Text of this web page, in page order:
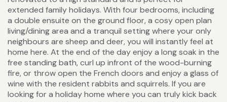
extended family holidays. With four bedrooms, including
a double ensuite on the ground floor, a cosy open plan
living/dining area and a tranquil setting where your only
neighbours are sheep and deer, you will instantly feel at
home here. At the end of the day enjoy a long soak in the
free standing bath, curl up infront of the wood-burning
fire, or throw open the French doors and enjoy a glass of
wine with the resident rabbits and squirrels. If you are
looking for a holiday home where you can truly kick back